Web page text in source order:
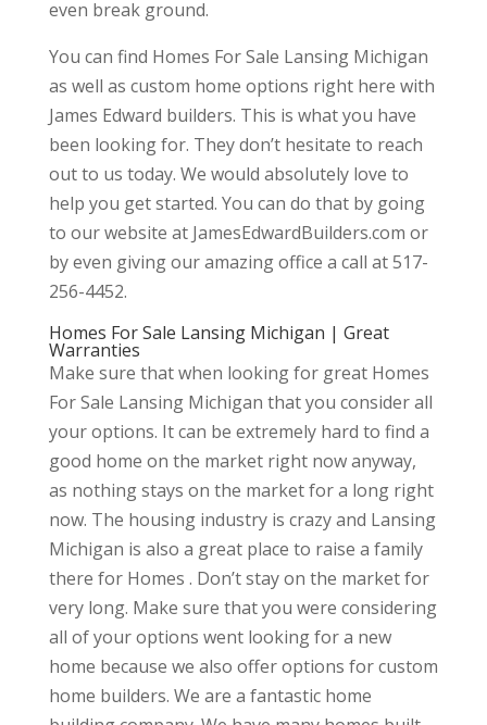
even break ground.
You can find Homes For Sale Lansing Michigan
as well as custom home options right here with
James Edward builders. This is what you have
been looking for. They don’t hesitate to reach
out to us today. We would absolutely love to
help you get started. You can do that by going
to our website at JamesEdwardBuilders.com or
by even giving our amazing office a call at 517-
256-4452.
Homes For Sale Lansing Michigan | Great
Warranties
Make sure that when looking for great Homes
For Sale Lansing Michigan that you consider all
your options. It can be extremely hard to find a
good home on the market right now anyway,
as nothing stays on the market for a long right
now. The housing industry is crazy and Lansing
Michigan is also a great place to raise a family
there for Homes . Don’t stay on the market for
very long. Make sure that you were considering
all of your options went looking for a new
home because we also offer options for custom
home builders. We are a fantastic home